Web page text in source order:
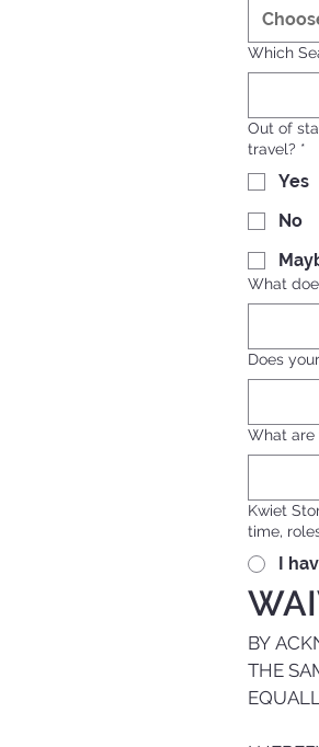
Which
Out of
travel? *
Yes
No
What
Does
What are
Kwiet
time,
I
BY
THE